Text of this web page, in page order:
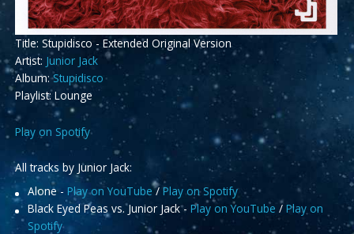
Title: Stupidisco - Extended Original Version
Artist: Junior Jack
Album:Stupidisco
Playlist: Lounge
Play on Spotify
All tracks by Junior Jack:
Alone - Play on YouTube/ Play on Spotify
Black Eyed Peas vs. Junior Jack - Play on YouTube / Play on
Spotify